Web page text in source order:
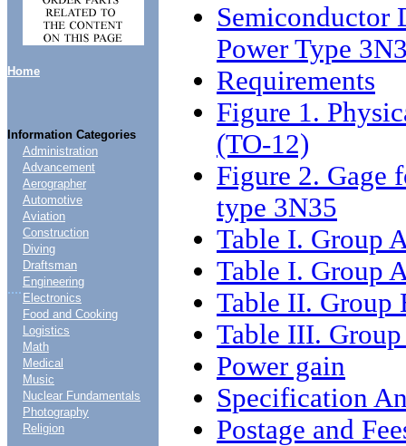
Home
Information Categories
....
Administration
Advancement
Aerographer
Automotive
Aviation
Construction
Diving
Draftsman
Engineering
Electronics
Food and Cooking
Logistics
Math
Medical
Music
Nuclear Fundamentals
Photography
Religion
Semiconductor
Power Type
Requirements
Figure 1.
(TO-12)
Figure 2. Gage
type 3N35
Table I. Group
Table I. Group
Table II. Group
Table III.
Power gain
Specification
Postage and